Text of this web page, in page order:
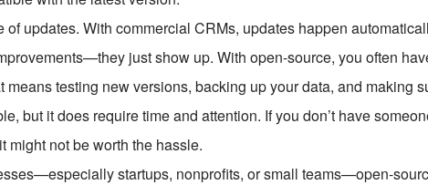
of updates. With commercial CRMs, updates happen
just show up. With open-source, you often
means testing new versions, backing up your data, and making
but it does require time and attention. If you don’t have
might not be worth the hassle.
startups, nonprofits, or small teams—open-